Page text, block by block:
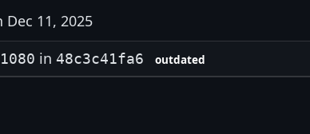
Dec 11, 2025
in 48c3c41fa6 outdated